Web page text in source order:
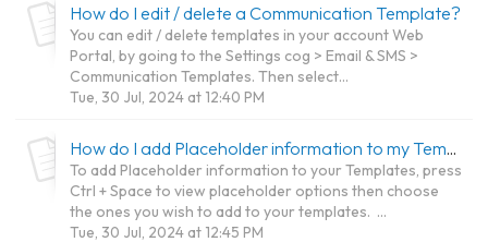
How do I edit / delete a Communication Template?
You can edit / delete templates in your account Web
Portal, by going to the Settings cog > Email & SMS >
Communication Templates. Then select...
Tue, 30 Jul, 2024 at 12:40 PM
How do I add Placeholder information to my Templates?
To add Placeholder information to your Templates, press
Ctrl + Space to view placeholder options then choose
the ones you wish to add to your templates. ...
Tue, 30 Jul, 2024 at 12:45 PM